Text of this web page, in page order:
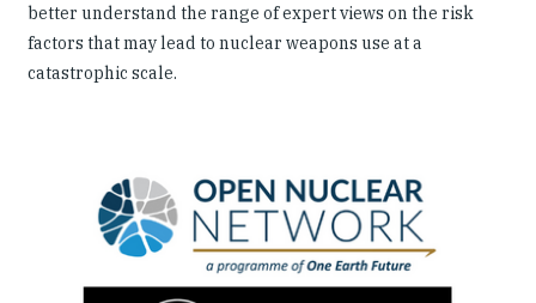
better understand the range of expert views on the risk
factors that may lead to nuclear weapons use at a
catastrophic scale.